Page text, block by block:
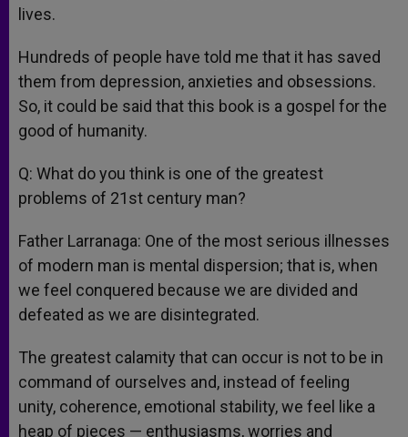
lives.
Hundreds of people have told me that it has saved
them from depression, anxieties and obsessions.
So, it could be said that this book is a gospel for the
good of humanity.
Q: What do you think is one of the greatest
problems of 21st century man?
Father Larranaga: One of the most serious illnesses
of modern man is mental dispersion; that is, when
we feel conquered because we are divided and
defeated as we are disintegrated.
The greatest calamity that can occur is not to be in
command of ourselves and, instead of feeling
unity, coherence, emotional stability, we feel like a
heap of pieces — enthusiasms, worries and